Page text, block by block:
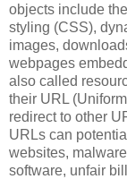
objects include
styling (CSS),
images,
webpages
also called
their URL
redirect to other
URLs can
websites,
software, unfair